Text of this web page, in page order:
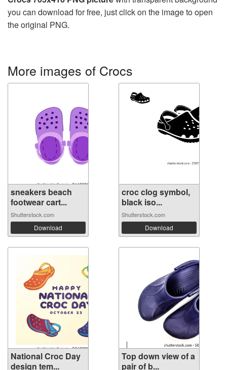
you can download for free, just click on the image to open
the original PNG.
More images of Crocs
sneakers beach
footwear cart...
Shutterstock.com
Download
croc clog symbol,
black iso...
Shutterstock.com
Download
National Croc Day
design tem...
Top down view of a
pair of b...